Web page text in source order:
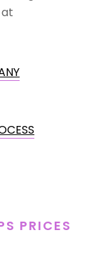
PRICES